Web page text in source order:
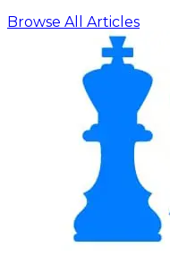
Browse All Articles